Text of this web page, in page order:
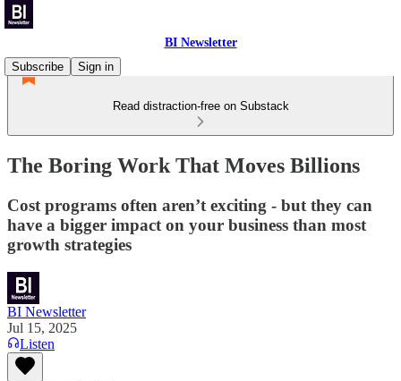
BI Newsletter
Subscribe
Sign in
Read distraction-free on Substack
The Boring Work That Moves Billions
Cost programs often aren’t exciting - but they can
have a bigger impact on your business than most
growth strategies
BI Newsletter
Jul 15, 2025
Listen